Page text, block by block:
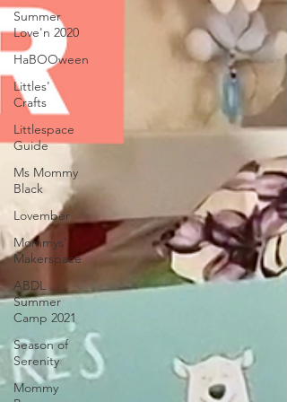
Summer
Love'n 2020
HaBOOween
Littles'
Crafts
Littlespace
Guide
Ms Mommy
Black
Lovember
Mommys'
Makerspace
ABDL
Summer
Camp 2021
Season of
Serenity
Mommy